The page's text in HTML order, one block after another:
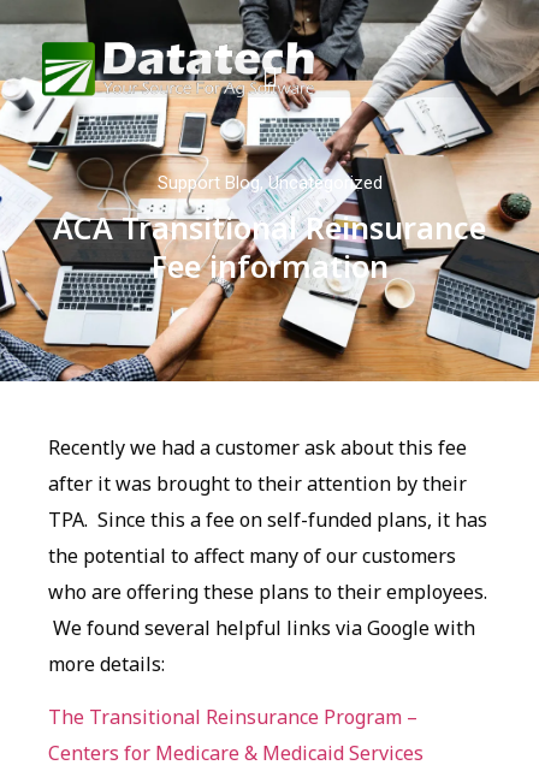
Support Blog,Uncategorized
ACA Transitional Reinsurance
Fee information
Recently we had a customer ask about this fee
after it was brought to their attention by their
TPA. Since this a fee on self-funded plans, it has
the potential to affect many of our customers
who are offering these plans to their employees.
We found several helpful links via Google with
more details:
The Transitional Reinsurance Program –
Centers for Medicare & Medicaid Services